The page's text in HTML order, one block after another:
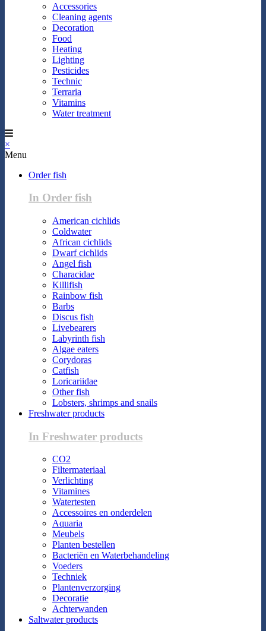
Accessories
Cleaning agents
Decoration
Food
Heating
Lighting
Pesticides
Technic
Terraria
Vitamins
Water treatment
×
Menu
Order fish
In Order fish
American cichlids
Coldwater
African cichlids
Dwarf cichlids
Angel fish
Characidae
Killifish
Rainbow fish
Barbs
Discus fish
Livebearers
Labyrinth fish
Algae eaters
Corydoras
Catfish
Loricariidae
Other fish
Lobsters, shrimps and snails
Freshwater products
In Freshwater products
CO2
Filtermateriaal
Verlichting
Vitamines
Watertesten
Accessoires en onderdelen
Aquaria
Meubels
Planten bestellen
Bacteriën en Waterbehandeling
Voeders
Techniek
Plantenverzorging
Decoratie
Achterwanden
Saltwater products